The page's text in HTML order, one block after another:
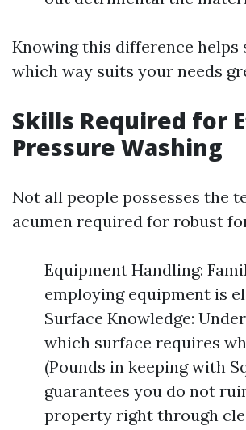
Knowing this difference helps
which way suits your needs
Skills Required for
Pressure Washing
Not all people possesses the
acumen required for robust
Equipment Handling:
employing equipment is
Surface Knowledge:
which surface requires
(Pounds in keeping with
guarantees you do not
property right through